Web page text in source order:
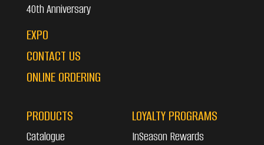
40th Anniversary
EXPO
CONTACT US
ONLINE ORDERING
PRODUCTS
Catalogue
LOYALTY PROGRAMS
InSeason Rewards